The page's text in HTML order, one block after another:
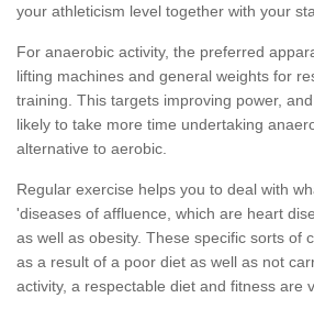
your athleticism level together with your
For anaerobic activity, the preferred
lifting machines and general weights for
training. This targets improving power,
likely to take more time undertaking
alternative to aerobic.
Regular exercise helps you to deal with
'diseases of affluence, which are heart
as well as obesity. These specific sorts of
as a result of a poor diet as well as not
activity, a respectable diet and fitness are